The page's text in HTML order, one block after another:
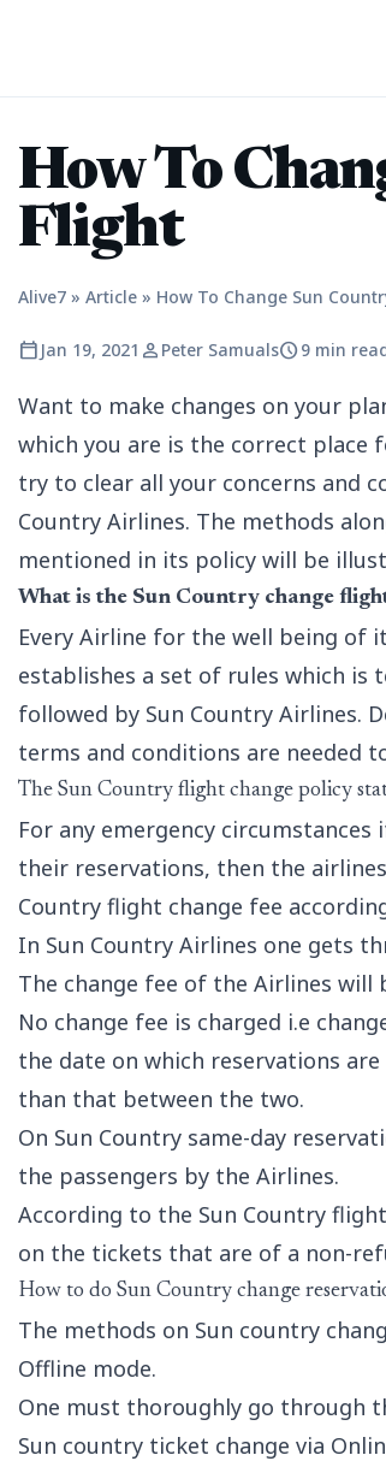
How To
Flight
Alive7» Article» How To Change Sun
calendar_today Jan 19, 2021 person Peter Samualsschedule9 min
Want to make changes on your
which you are is the correct
try to clear all your concerns and
Country Airlines. The methods
mentioned in its policy will be
What is the Sun Country change
Every Airline for the well being of
establishes a set of rules which is
followed by Sun Country Airlines.
terms and conditions are needed
The Sun Country flight change policy
For any emergency
their reservations, then the
Country flight change fee
In Sun Country Airlines one gets
The change fee of the Airlines will
No change fee is charged i.e
the date on which reservations
than that between the two.
On Sun Country same-day
the passengers by the Airlines.
According to the Sun Country
on the tickets that are of a non-
How to do Sun Country change
The methods on Sun country
Offline mode.
One must thoroughly go through
Sun country ticket change via